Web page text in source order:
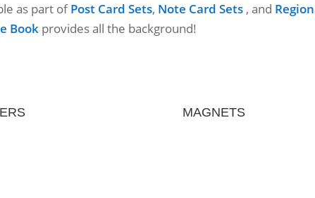
as part ofPost Card Sets, Note Card Sets , and
Book provides all the background!
MAGNETS